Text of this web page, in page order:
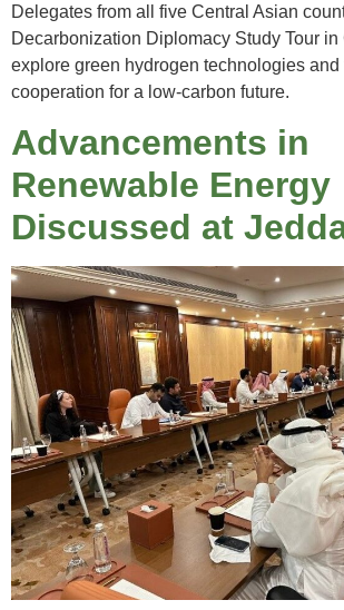
Delegates from all five Central Asian
Decarbonization Diplomacy Study Tour in
explore green hydrogen technologies and
cooperation for a low-carbon future.
Advancements in
Renewable Energy
Discussed at